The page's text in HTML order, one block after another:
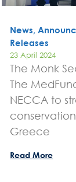
News,
Releases
23 April 2024
The Monk
The
NECCA to
Greece
Read More